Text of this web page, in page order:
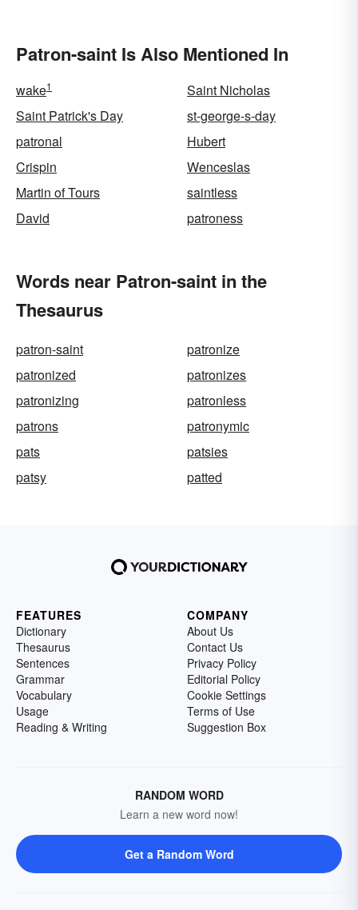
Patron-saint Is Also Mentioned In
wake1
Saint Nicholas
Saint Patrick's Day
st-george-s-day
patronal
Hubert
Crispin
Wenceslas
Martin of Tours
saintless
David
patroness
Words near Patron-saint in the
Thesaurus
patron-saint
patronize
patronized
patronizes
patronizing
patronless
patrons
patronymic
pats
patsies
patsy
patted
FEATURES
Dictionary
Thesaurus
Sentences
Grammar
Vocabulary
Usage
Reading & Writing
COMPANY
About Us
Contact Us
Privacy Policy
Editorial Policy
Cookie Settings
Terms of Use
Suggestion Box
RANDOM WORD
Learn a new word now!
Get a Random Word